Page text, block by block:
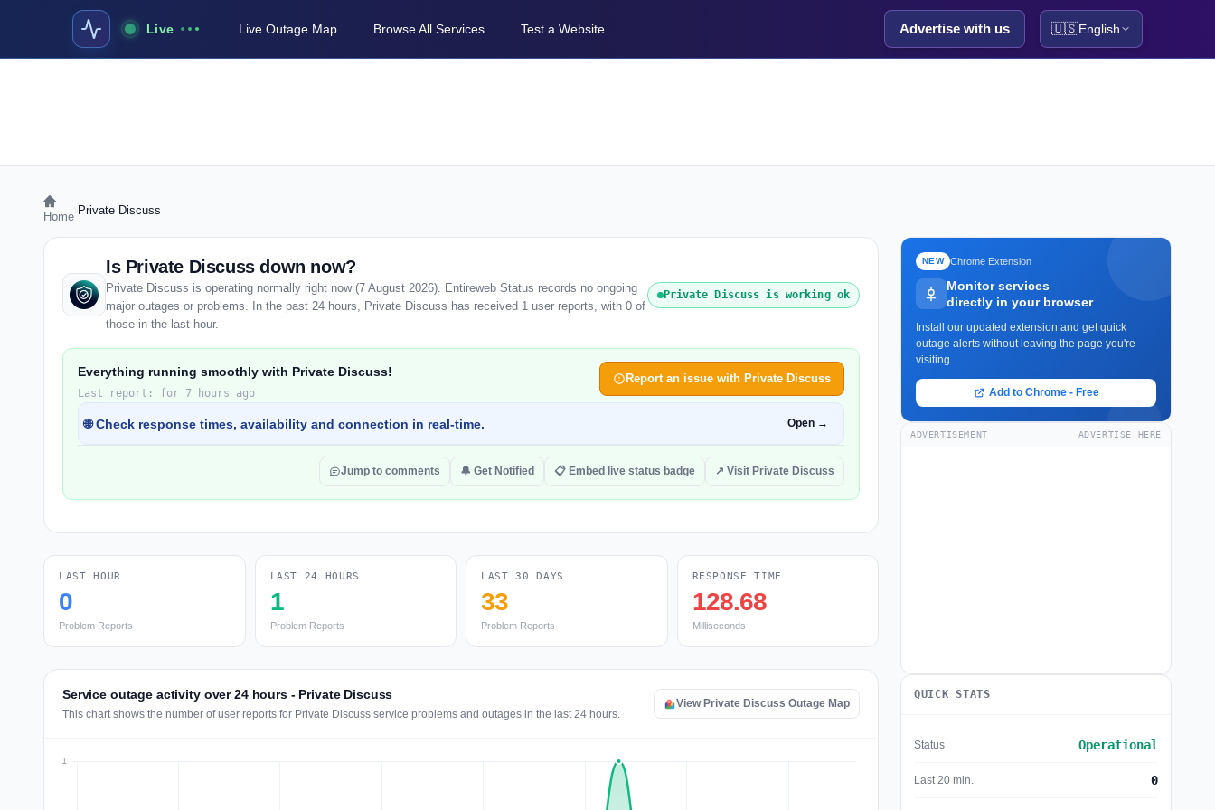
Live Live Outage Map Browse All Services Test a Website Advertise with us 🇺🇸English
Home Private Discuss
Is Private Discuss down now?
Private Discuss is operating normally right now (7 August 2026). Entireweb Status records no ongoing
major outages or problems. In the past 24 hours, Private Discuss has received 1 user reports, with 0 of
those in the last hour.
Private Discuss is working ok
Everything running smoothly with Private Discuss!
Last report: for 7 hours ago
Report an issue with Private Discuss
🌐 Check response times, availability and connection in real-time. Open →
Jump to comments 🔔 Get Notified 📋 Embed live status badge ↗ Visit Private Discuss
LAST HOUR
0
Problem Reports
LAST 24 HOURS
1
Problem Reports
LAST 30 DAYS
33
Problem Reports
RESPONSE TIME
128.68
Milliseconds
Service outage activity over 24 hours - Private Discuss
This chart shows the number of user reports for Private Discuss service problems and outages in the last 24 hours.
View Private Discuss Outage Map
NEW Chrome Extension
Monitor services
directly in your browser
Install our updated extension and get quick
outage alerts without leaving the page you're
visiting.
Add to Chrome - Free
ADVERTISEMENT ADVERTISE HERE
QUICK STATS
Status Operational
Last 20 min. 0